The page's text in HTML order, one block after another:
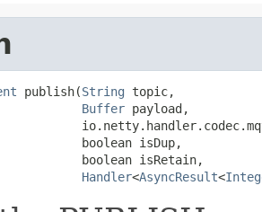
publish(String topic,
Buffer payload,
boolean isDup,
boolean isRetain,
Handler<AsyncResult<